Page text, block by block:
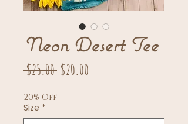
Neon Desert Tee
$25.00 Regular
$20.00
20% Off
Size *